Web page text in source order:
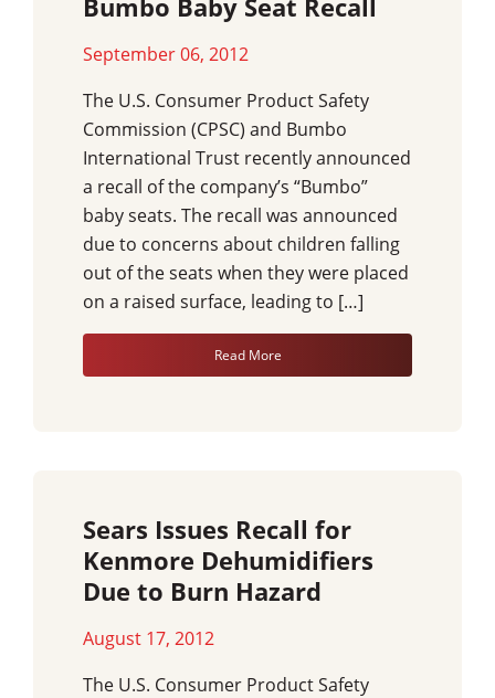
Bumbo Baby Seat Recall
September 06, 2012
The U.S. Consumer Product Safety
Commission (CPSC) and Bumbo
International Trust recently announced
a recall of the company’s “Bumbo”
baby seats. The recall was announced
due to concerns about children falling
out of the seats when they were placed
on a raised surface, leading to […]
Read More
Sears Issues Recall for
Kenmore Dehumidifiers
Due to Burn Hazard
August 17, 2012
The U.S. Consumer Product Safety